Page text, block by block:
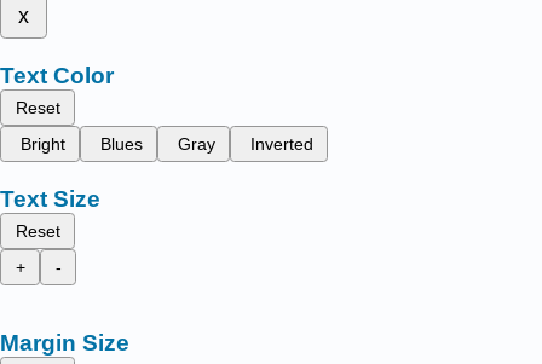
x
Text Color
Reset
Bright
Blues Gray Inverted
Text Size
Reset
+
-
Margin Size